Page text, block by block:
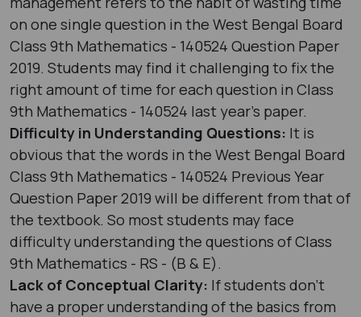
on one single question in the West Bengal Board
Class 9th Mathematics - 140524 Question Paper
2019. Students may find it challenging to fix the
right amount of time for each question in Class
9th Mathematics - 140524 last year's paper.
Difficulty in Understanding Questions: It is
obvious that the words in the West Bengal Board
Class 9th Mathematics - 140524 Previous Year
Question Paper 2019 will be different from that of
the textbook. So most students may face
difficulty understanding the questions of Class
9th Mathematics - RS - (B & E).
Lack of Conceptual Clarity: If students don’t
have a proper understanding of the basics from